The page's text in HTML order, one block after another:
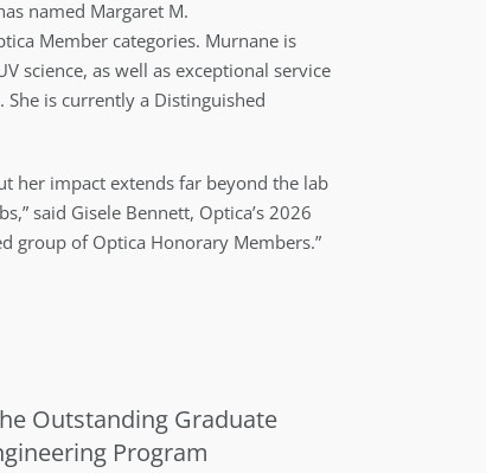
named Margaret M.
Member categories. Murnane is
science, as well as exceptional service
is currently a Distinguished
her impact extends far beyond the lab
said Gisele Bennett, Optica’s 2026
group of Optica Honorary Members.”
Outstanding Graduate
Program